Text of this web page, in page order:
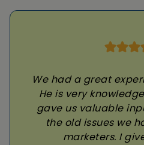
We had a great
He is very
gave us valuable
the old issues we
marketers. I